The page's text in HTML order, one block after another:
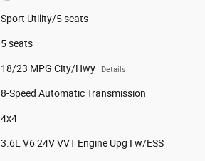
Sport Utility/5 seats
5 seats
18/23 MPG City/Hwy Details
8-Speed Automatic Transmission
4x4
3.6L V6 24V VVT Engine Upg I w/ESS